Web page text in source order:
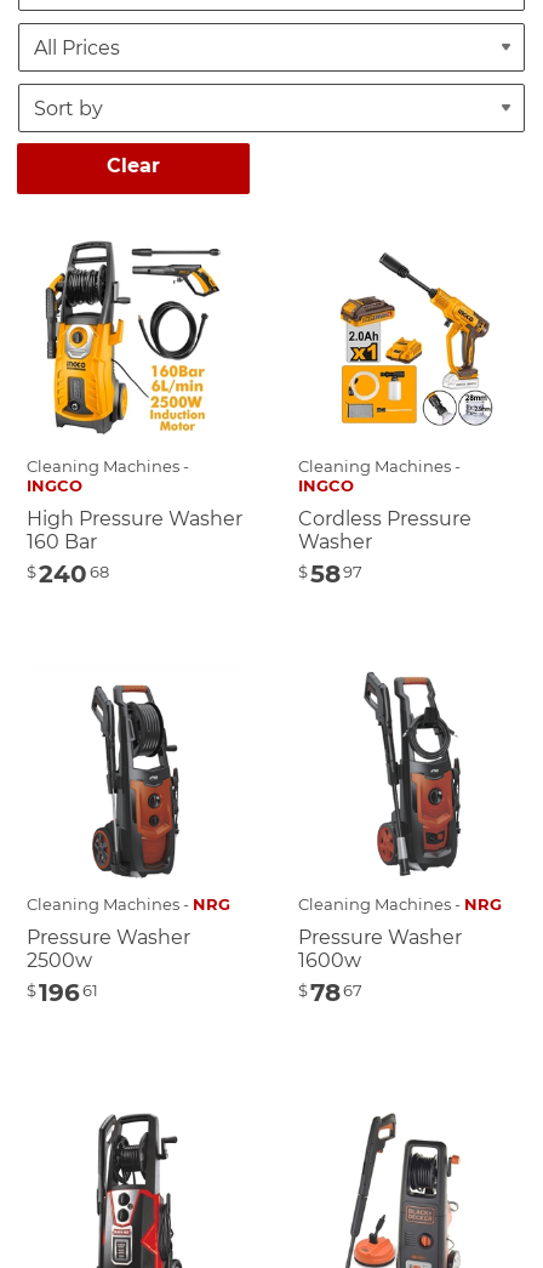
Clear
Cleaning Machines -
INGCO
High Pressure Washer
160 Bar
$24068
Cleaning Machines -
INGCO
Cordless Pressure
Washer
$5897
Cleaning Machines - NRG
Pressure Washer
2500w
$19661
Cleaning Machines - NRG
Pressure Washer
1600w
$7867